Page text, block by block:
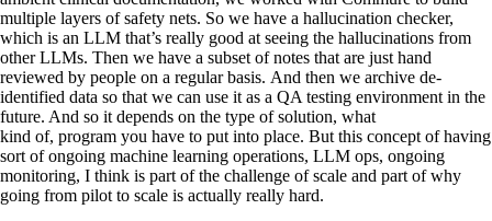
multiple layers of safety nets. So we have a hallucination checker,
which is an LLM that’s really good at seeing the hallucinations from
other LLMs. Then we have a subset of notes that are just hand
reviewed by people on a regular basis. And then we archive de-
identified data so that we can use it as a QA testing environment in the
future. And so it depends on the type of solution, what
kind of, program you have to put into place. But this concept of having
sort of ongoing machine learning operations, LLM ops, ongoing
monitoring, I think is part of the challenge of scale and part of why
going from pilot to scale is actually really hard.